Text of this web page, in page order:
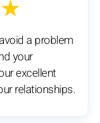
a problem
your
excellent
relationships.